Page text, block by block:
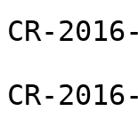
CR-
CR-